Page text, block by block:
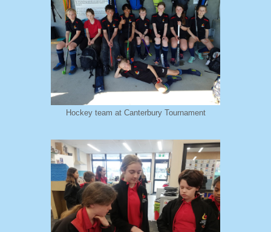
Hockey team at Canterbury Tournament